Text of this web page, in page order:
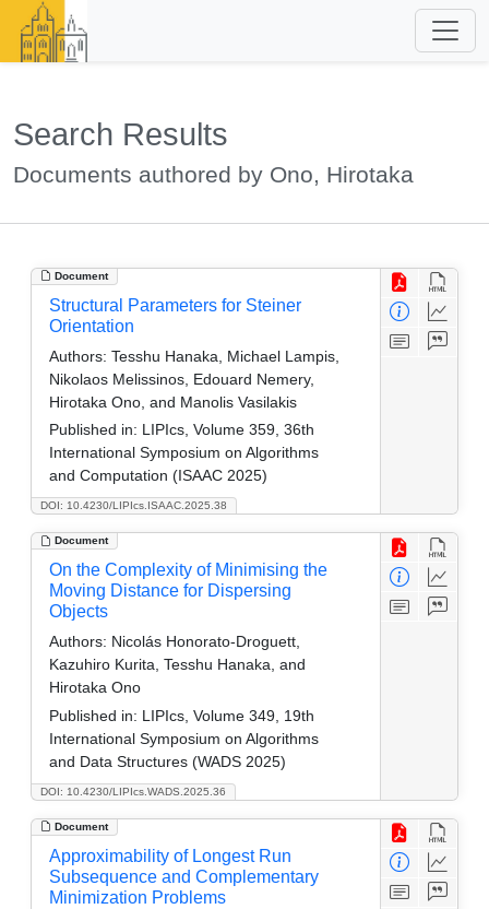
Search Results
Documents authored by Ono, Hirotaka
Document
DOI: 10.4230/LIPIcs.ISAAC.2025.38
Structural Parameters for Steiner
Orientation
Authors: Tesshu Hanaka, Michael Lampis,
Nikolaos Melissinos, Edouard Nemery,
Hirotaka Ono, and Manolis Vasilakis
Published in: LIPIcs, Volume 359, 36th
International Symposium on Algorithms
and Computation (ISAAC 2025)
Document
DOI: 10.4230/LIPIcs.WADS.2025.36
On the Complexity of Minimising the
Moving Distance for Dispersing
Objects
Authors: Nicolás Honorato-Droguett,
Kazuhiro Kurita, Tesshu Hanaka, and
Hirotaka Ono
Published in: LIPIcs, Volume 349, 19th
International Symposium on Algorithms
and Data Structures (WADS 2025)
Document
Approximability of Longest Run
Subsequence and Complementary
Minimization Problems